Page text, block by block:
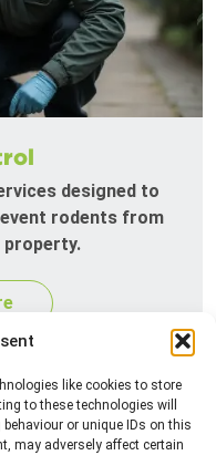
like cookies to store
to these technologies will
or unique IDs on this
may adversely affect certain
designed to
rodents from